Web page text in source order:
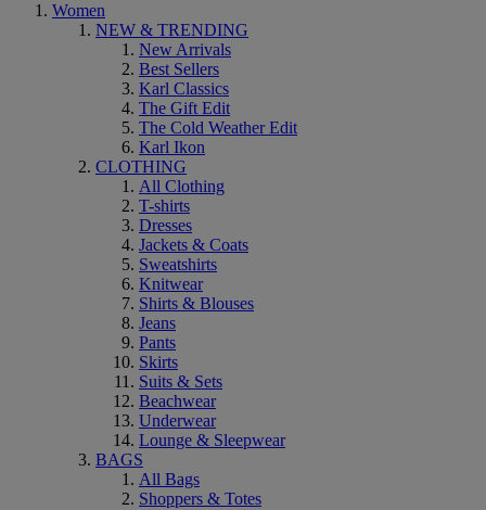
Women
NEW & TRENDING
New Arrivals
Best Sellers
Karl Classics
The Gift Edit
The Cold Weather Edit
Karl Ikon
CLOTHING
All Clothing
T-shirts
Dresses
Jackets & Coats
Sweatshirts
Knitwear
Shirts & Blouses
Jeans
Pants
Skirts
Suits & Sets
Beachwear
Underwear
Lounge & Sleepwear
BAGS
All Bags
Shoppers & Totes